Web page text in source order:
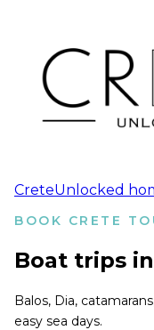
CreteUnlocked
BOOK CRETE
Boat trips
Balos, Dia,
easy sea days.